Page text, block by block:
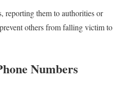
reporting them to authorities or
others from falling victim to
Numbers